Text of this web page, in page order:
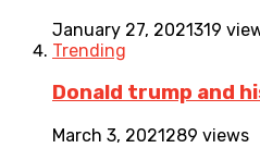
January 27, 2021319
Trending
Donald trump and
March 3, 2021289 views